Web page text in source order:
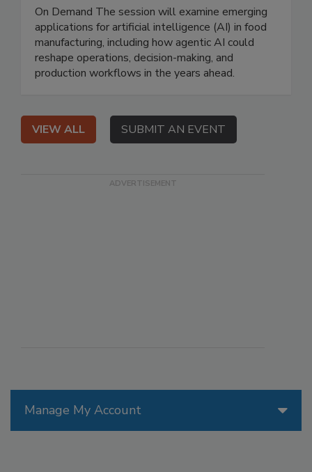
Manage My Account
On Demand The session will examine emerging
applications for artificial intelligence (AI) in food
manufacturing, including how agentic AI could
reshape operations, decision-making, and
production workflows in the years ahead.
VIEW ALL SUBMIT AN EVENT